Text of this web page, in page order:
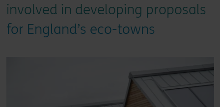
involved in developing proposals
for England’s eco-towns